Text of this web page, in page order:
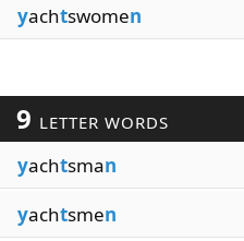
yachtswomen
9 LETTER WORDS
yachtsman
yachtsmen